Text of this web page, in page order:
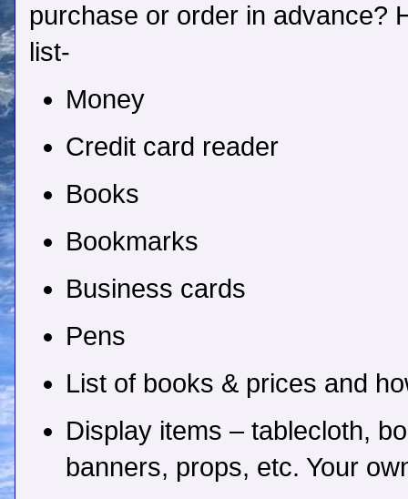
purchase or order in advance?
list-
Money
Credit card reader
Books
Bookmarks
Business cards
Pens
List of books & prices and
Display items – tablecloth,
banners, props, etc. Your